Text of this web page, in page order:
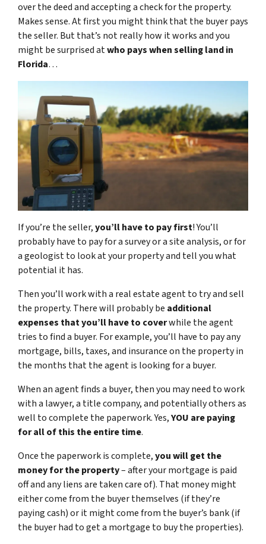
over the deed and accepting a check for the property.
Makes sense. At first you might think that the buyer pays
the seller. But that’s not really how it works and you
might be surprised atwho pays when selling land in
Florida…
If you’re the seller,you’ll have to pay first! You’ll
probably have to pay for a survey or a site analysis, or for
a geologist to look at your property and tell you what
potential it has.
Then you’ll work with a real estate agent to try and sell
the property. There will probably be additional
expenses that you’ll have to coverwhile the agent
tries to find a buyer. For example, you’ll have to pay any
mortgage, bills, taxes, and insurance on the property in
the months that the agent is looking for a buyer.
When an agent finds a buyer, then you may need to work
with a lawyer, a title company, and potentially others as
well to complete the paperwork. Yes,YOU are paying
for all of this the entire time.
Once the paperwork is complete,you will get the
money for the property– after your mortgage is paid
off and any liens are taken care of). That money might
either come from the buyer themselves (if they’re
paying cash) or it might come from the buyer’s bank (if
the buyer had to get a mortgage to buy the properties).